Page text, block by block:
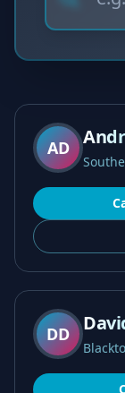
AD
DD